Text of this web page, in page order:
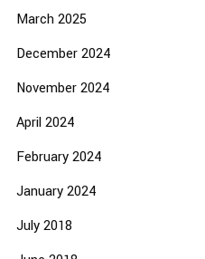
March 2025
December 2024
November 2024
April 2024
February 2024
January 2024
July 2018